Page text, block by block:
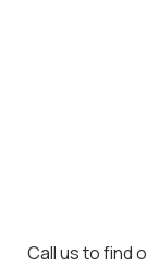
Call us to find